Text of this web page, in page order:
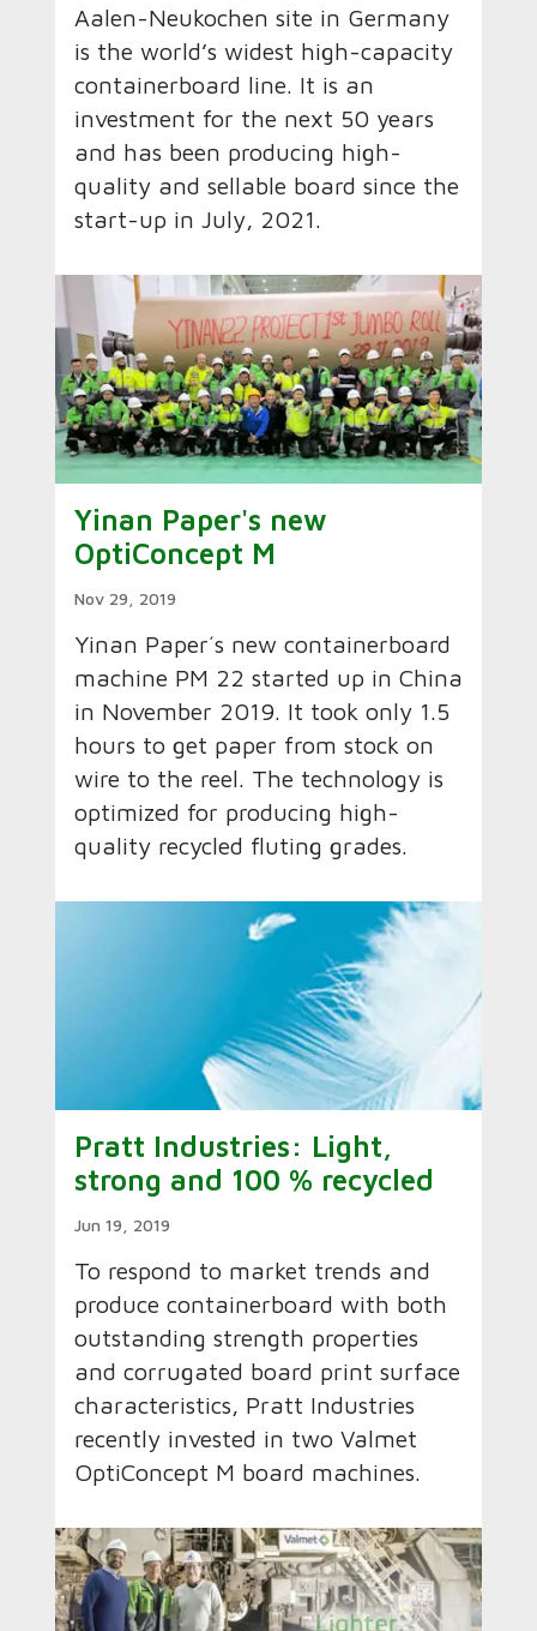
Aalen-Neukochen site in Germany
is the world’s widest high-capacity
containerboard line. It is an
investment for the next 50 years
and has been producing high-
quality and sellable board since the
start-up in July, 2021.
Yinan Paper's new
OptiConcept M
Nov 29, 2019
Yinan Paper´s new containerboard
machine PM 22 started up in China
in November 2019. It took only 1.5
hours to get paper from stock on
wire to the reel. The technology is
optimized for producing high-
quality recycled fluting grades.
Pratt Industries: Light,
strong and 100 % recycled
Jun 19, 2019
To respond to market trends and
produce containerboard with both
outstanding strength properties
and corrugated board print surface
characteristics, Pratt Industries
recently invested in two Valmet
OptiConcept M board machines.